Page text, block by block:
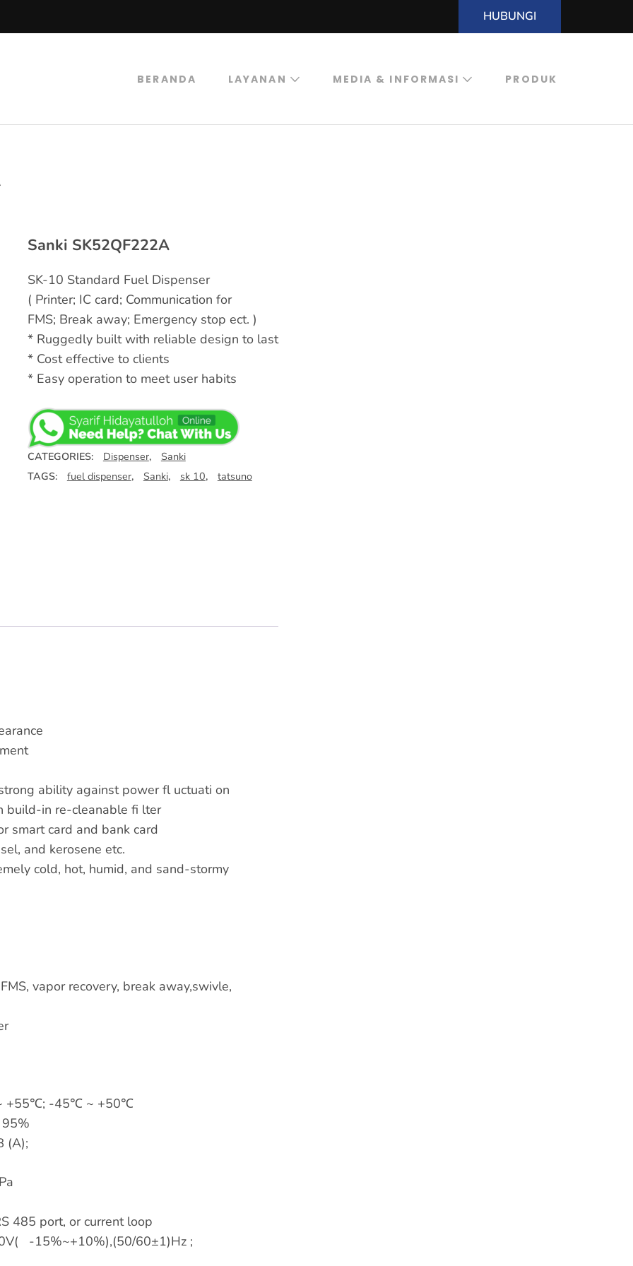
HUBUNGI
BERANDA LAYANAN MEDIA & INFORMASI PRODUK
Sanki SK52QF222A
SK-10 Standard Fuel Dispenser
( Printer; IC card; Communication for
FMS; Break away; Emergency stop ect. )
* Ruggedly built with reliable design to last
* Cost effective to clients
* Easy operation to meet user habits
CATEGORIES: Dispenser,
Sanki
TAGS:
fuel dispenser, Sanki, sk 10, tatsuno
ability against power fl uctuati on
build-in re-cleanable fi lter
smart card and bank card
and kerosene etc.
cold, hot, humid, and sand-stormy
vapor recovery, break away,swivle,
+55℃; -45℃ ~ +50℃
(A);
485 port, or current loop
-15%~+10%),(50/60±1)Hz ;